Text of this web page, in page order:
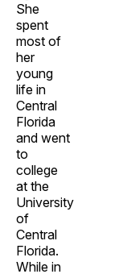
She
spent
most of
her
young
life in
Central
Florida
and went
to
college
at the
University
of
Central
Florida.
While in